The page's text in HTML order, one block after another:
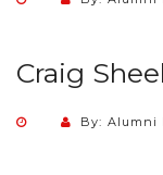
Craig
By: Alumni